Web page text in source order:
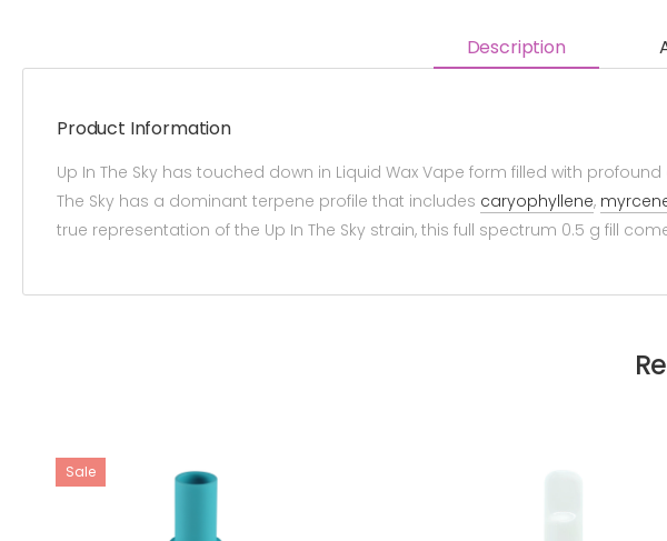
Description
Product Information
Up In The Sky has touched down in Liquid Wax Vape form filled with
The Sky has a dominant terpene profile that includes caryophyllene,
true representation of the Up In The Sky strain, this full spectrum 0.5 g fill
Sale